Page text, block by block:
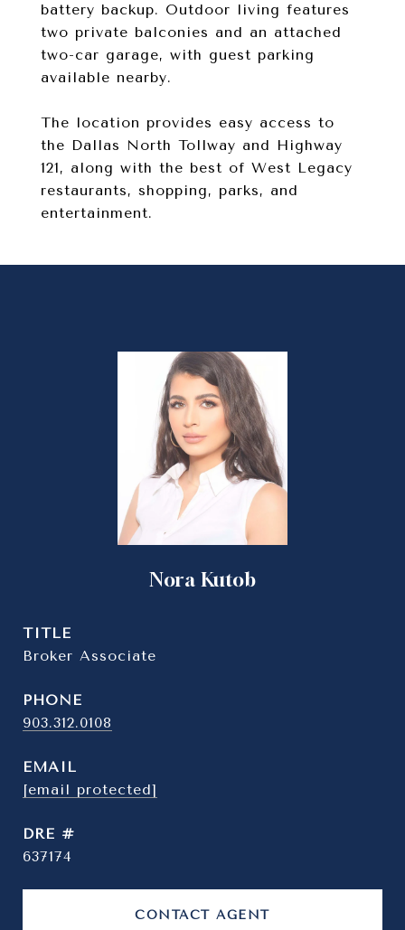
battery backup. Outdoor living features
two private balconies and an attached
two-car garage, with guest parking
available nearby.
The location provides easy access to
the Dallas North Tollway and Highway
121, along with the best of West Legacy
restaurants, shopping, parks, and
entertainment.
Nora Kutob
TITLE
Broker Associate
PHONE
903.312.0108
EMAIL
[email protected]
DRE #
637174
CONTACT AGENT